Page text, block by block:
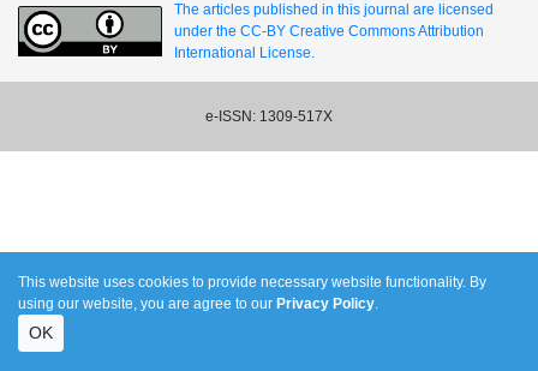
The articles published in this journal are licensed
under the CC-BY Creative Commons Attribution
International License.
e-ISSN: 1309-517X
This website uses cookies to provide necessary website functionality. By
using our website, you are agree to our Privacy Policy.
OK